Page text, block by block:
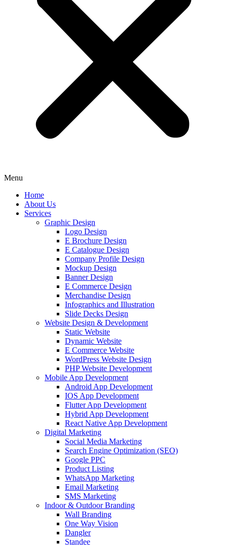
Menu
Home
About Us
Services
Graphic Design
Logo Design
E Brochure Design
E Catalogue Design
Company Profile Design
Mockup Design
Banner Design
E Commerce Design
Merchandise Design
Infographics and Illustration
Slide Decks Design
Website Design & Development
Static Website
Dynamic Website
E Commerce Website
WordPress Website Design
PHP Website Development
Mobile App Development
Android App Development
IOS App Development
Flutter App Development
Hybrid App Development
React Native App Development
Digital Marketing
Social Media Marketing
Search Engine Optimization (SEO)
Google PPC
Product Listing
WhatsApp Marketing
Email Marketing
SMS Marketing
Indoor & Outdoor Branding
Wall Branding
One Way Vision
Dangler
Standee